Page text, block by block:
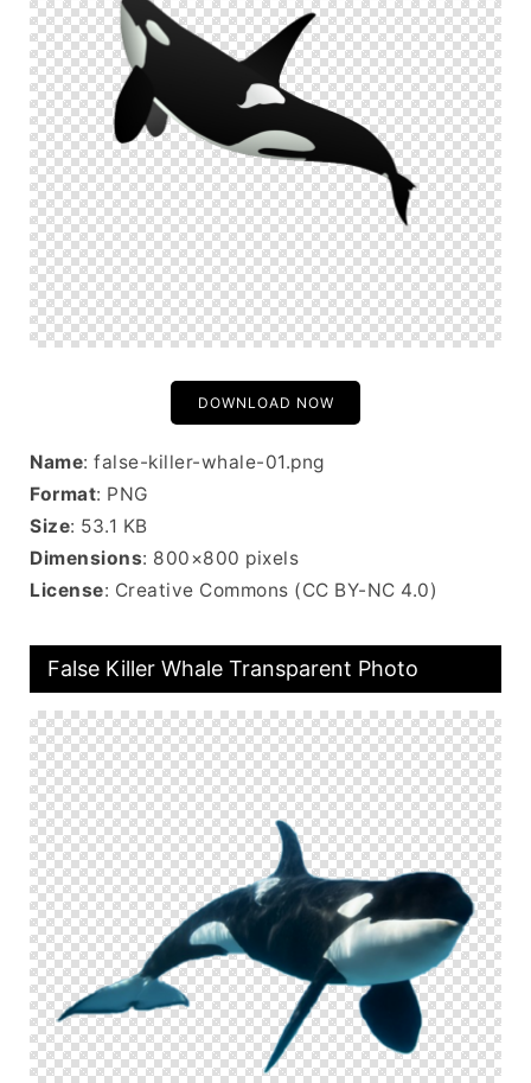
DOWNLOAD NOW
Name: false-killer-whale-01.png
Format: PNG
Size: 53.1 KB
Dimensions: 800×800 pixels
License: Creative Commons (CC BY-NC 4.0)
False Killer Whale Transparent Photo